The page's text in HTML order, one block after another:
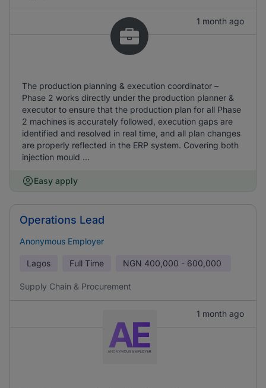
1 month ago
The production planning & execution coordinator –
Phase 2 works directly under the production planner &
executor to ensure that the production plan for all Phase
2 machines is accurately followed, execution gaps are
identified and resolved in real time, and all plan changes
are properly reflected in the ERP system. Covering both
injection mould ...
Easy apply
Operations Lead
Anonymous Employer
Lagos Full Time NGN 400,000 - 600,000
Supply Chain & Procurement
1 month ago